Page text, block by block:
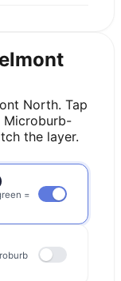
North. Tap
Microburb-
the layer.
=